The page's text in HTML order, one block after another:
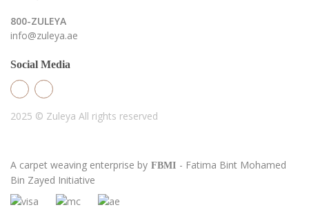
800-ZULEYA
info@zuleya.ae
Social Media
2025 © Zuleya All rights reserved
A carpet weaving enterprise by FBMI - Fatima Bint Mohamed
Bin Zayed Initiative